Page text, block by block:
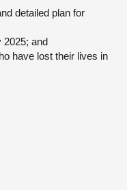
detailed plan for
2025; and
have lost their lives in